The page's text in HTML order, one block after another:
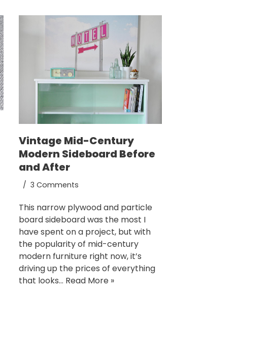
Vintage Mid-Century
Modern Sideboard Before
and After
3 Comments
This narrow plywood and particle
board sideboard was the most I
have spent on a project, but with
the popularity of mid-century
modern furniture right now, it’s
driving up the prices of everything
that looks… Read More »